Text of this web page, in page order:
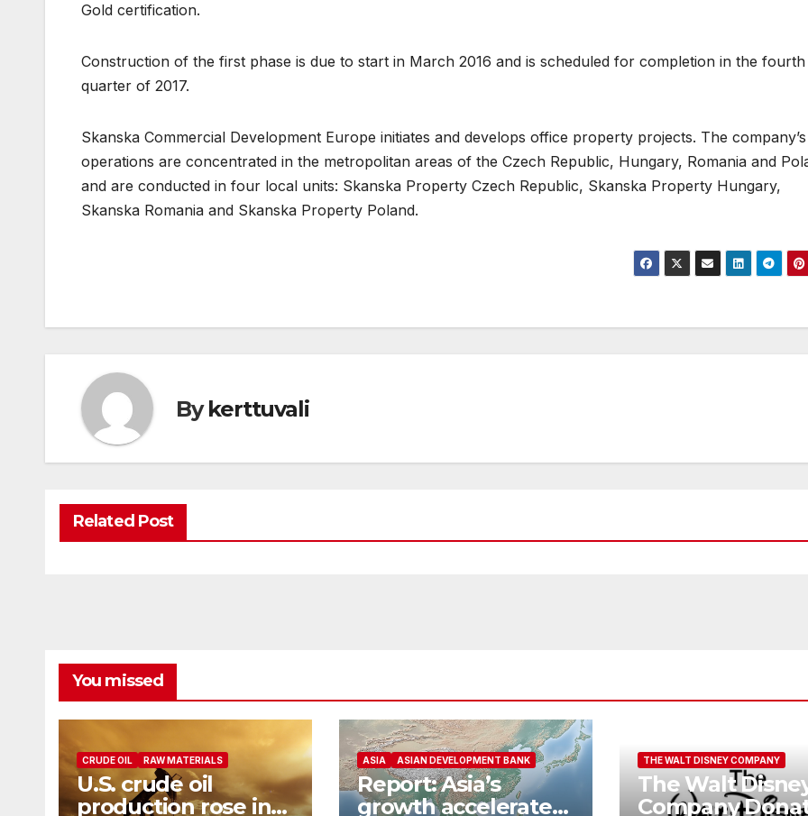
Gold certification.
Construction of the first phase is due to start in March 2016 and is scheduled for completion in the fourth
quarter of 2017.
Skanska Commercial Development Europe initiates and develops office property projects. The company’s
operations are concentrated in the metropolitan areas of the Czech Republic, Hungary, Romania and
and are conducted in four local units: Skanska Property Czech Republic, Skanska Property Hungary,
Skanska Romania and Skanska Property Poland.
Bykerttuvali
Related Post
You missed
CRUDE OIL RAW MATERIALS
U.S. crude oil
production rose in
ASIA ASIAN DEVELOPMENT BANK
Report: Asia’s
growth accelerates
THE WALT DISNEY COMPANY
The Walt
Company